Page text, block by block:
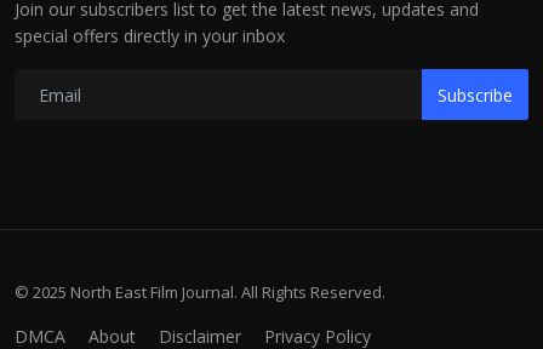
Join our subscribers list to get the latest news, updates and
special offers directly in your inbox
Subscribe
© 2025 North East Film Journal. All Rights Reserved.
DMCA About Disclaimer Privacy Policy